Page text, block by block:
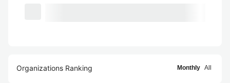
Organizations Ranking Monthly All